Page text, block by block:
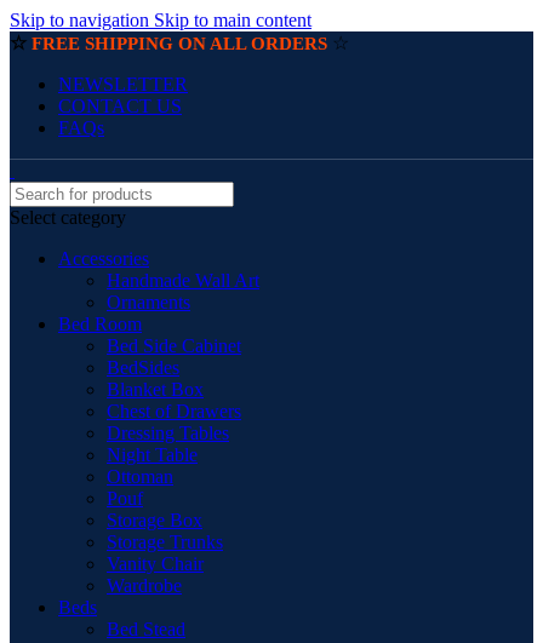
Skip to navigation Skip to main content
☆ FREE SHIPPING ON ALL ORDERS ☆
NEWSLETTER
CONTACT US
FAQs
Select category
Accessories
Handmade Wall Art
Ornaments
Bed Room
Bed Side Cabinet
BedSides
Blanket Box
Chest of Drawers
Dressing Tables
Night Table
Ottoman
Pouf
Storage Box
Storage Trunks
Vanity Chair
Wardrobe
Beds
Bed Stead